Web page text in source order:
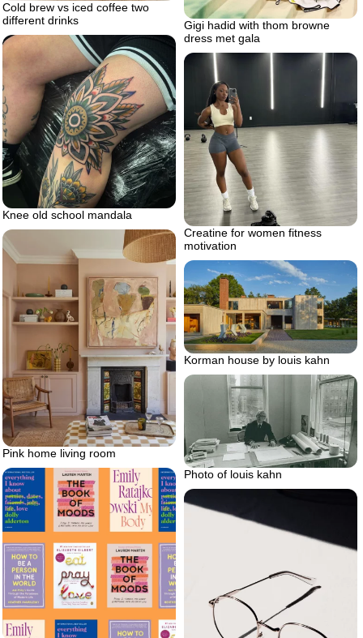
Cold brew vs iced coffee two
different drinks
Gigi hadid with thom browne
dress met gala
Knee old school mandala
Creatine for women fitness
motivation
Pink home living room
Korman house by louis kahn
Photo of louis kahn